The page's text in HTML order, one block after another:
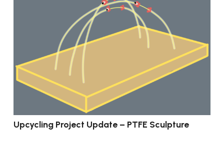
Upcycling Project Update – PTFE Sculpture